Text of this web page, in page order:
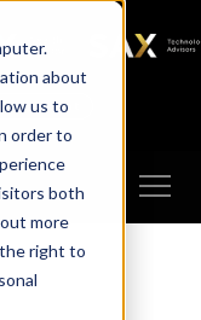
about
us to
order to
both
more
right to
WA
SAX
TECHNOLOGY
Payment